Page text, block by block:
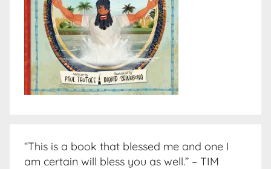
“This is a book that blessed me and one I
am certain will bless you as well.” – TIM